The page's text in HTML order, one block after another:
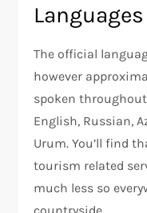
The official
however
spoken
English, Russian,
Urum. You’ll find
tourism related
much less so